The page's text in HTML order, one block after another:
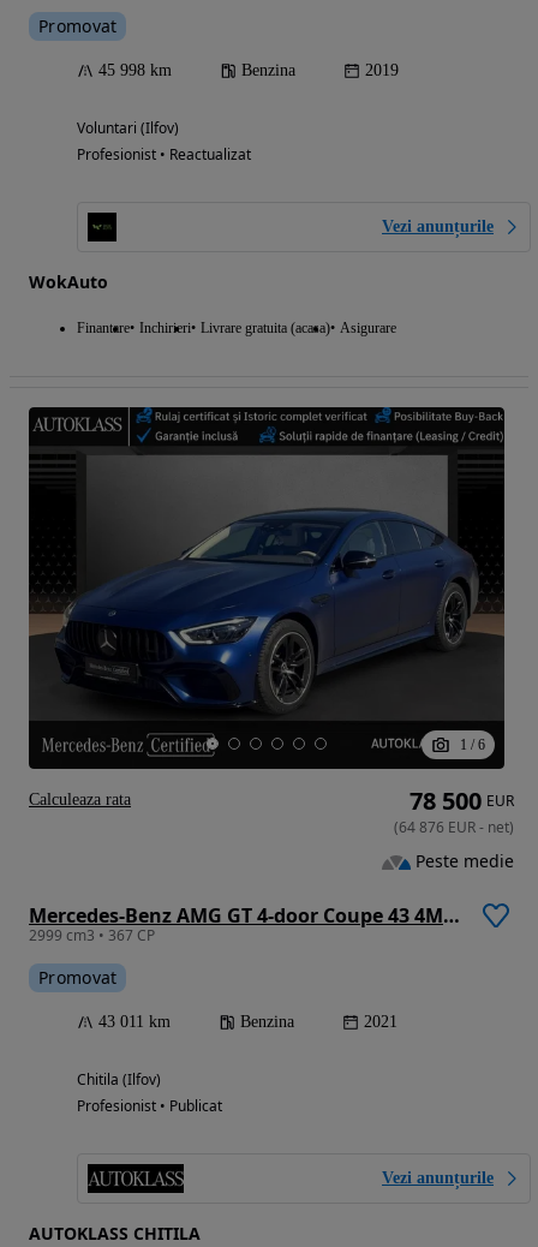
Promovat
45 998 km Benzina 2019
Voluntari (Ilfov)
Profesionist • Reactualizat
Vezi anunțurile
WokAuto
Finantare Inchirieri Livrare gratuita (acasa) Asigurare
1 / 6
Mercedes-Benz AMG GT 4-door Coupe 43 4Matic+ MHEV
2999 cm3 • 367 CP
Promovat
43 011 km Benzina 2021
Chitila (Ilfov)
Profesionist • Publicat
Vezi anunțurile
AUTOKLASS CHITILA
78 500 EUR
(64 876 EUR- net)
Peste medie
Calculeaza rata